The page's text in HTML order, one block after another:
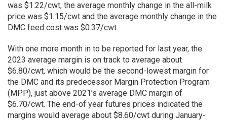
was $1.22/cwt, the average monthly change in the all-milk
price was $1.15/cwt and the average monthly change in the
DMC feed cost was $0.37/cwt.
With one more month in to be reported for last year, the
2023 average margin is on track to average about
$6.80/cwt, which would be the second-lowest margin for
the DMC and its predecessor Margin Protection Program
(MPP), just above 2021’s average DMC margin of
$6.70/cwt. The end-of year futures prices indicated the
margins would average about $8.60/cwt during January-